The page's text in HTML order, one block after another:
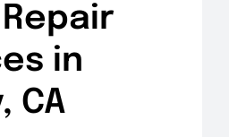
in
CA